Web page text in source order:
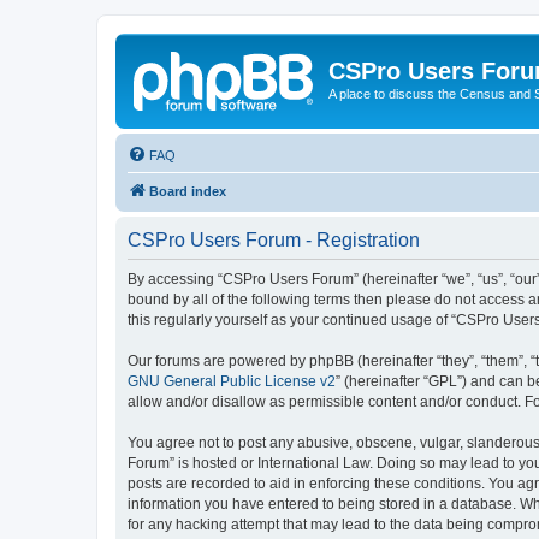
CSPro Users
A place to discuss the Census and
FAQ
Board index
CSPro Users Forum - Registration
By accessing “CSPro Users Forum” (hereinafter “we”, “us”,
bound by all of the following terms then please do not access
this regularly yourself as your continued usage of “CSPro
Our forums are powered by phpBB (hereinafter “they”, “them”,
GNU General Public License v2” (hereinafter “GPL”) and can
allow and/or disallow as permissible content and/or conduct.
You agree not to post any abusive, obscene, vulgar,
Forum” is hosted or International Law. Doing so may lead to
posts are recorded to aid in enforcing these conditions. You
information you have entered to being stored in a database.
for any hacking attempt that may lead to the data being